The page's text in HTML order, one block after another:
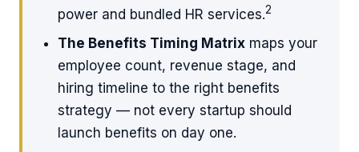
power and bundled HR services.2
The Benefits Timing Matrix maps your
employee count, revenue stage, and
hiring timeline to the right benefits
strategy — not every startup should
launch benefits on day one.